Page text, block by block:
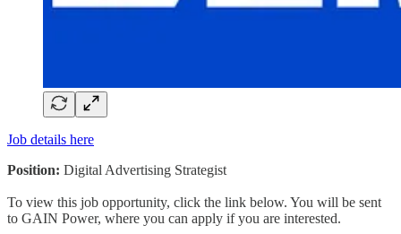
Job details here
Position: Digital Advertising Strategist
To view this job opportunity, click the link below. You will be sent
to GAIN Power, where you can apply if you are interested.